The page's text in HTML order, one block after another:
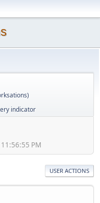
indicator
PM
USER ACTIONS